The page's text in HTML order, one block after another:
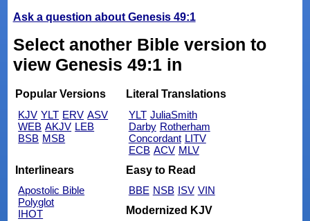
Ask a question about Genesis 49:1
Select another Bible version to
view Genesis 49:1 in
Popular Versions
KJV YLT ERV ASV
WEB AKJV LEB
BSB MSB
Literal Translations
YLT JuliaSmith
Darby Rotherham
Concordant LITV
ECB ACV MLV
Interlinears
Apostolic Bible
Polyglot
IHOT
Easy to Read
BBE NSB ISV VIN
Modernized KJV